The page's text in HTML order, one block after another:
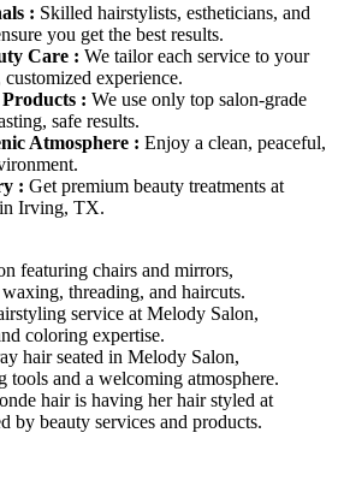
: Skilled hairstylists, estheticians, and
you get the best results.
Care : We tailor each service to your
experience.
: We use only top salon-grade
safe results.
Atmosphere : Enjoy a clean, peaceful,
: Get premium beauty treatments at
Irving, TX.